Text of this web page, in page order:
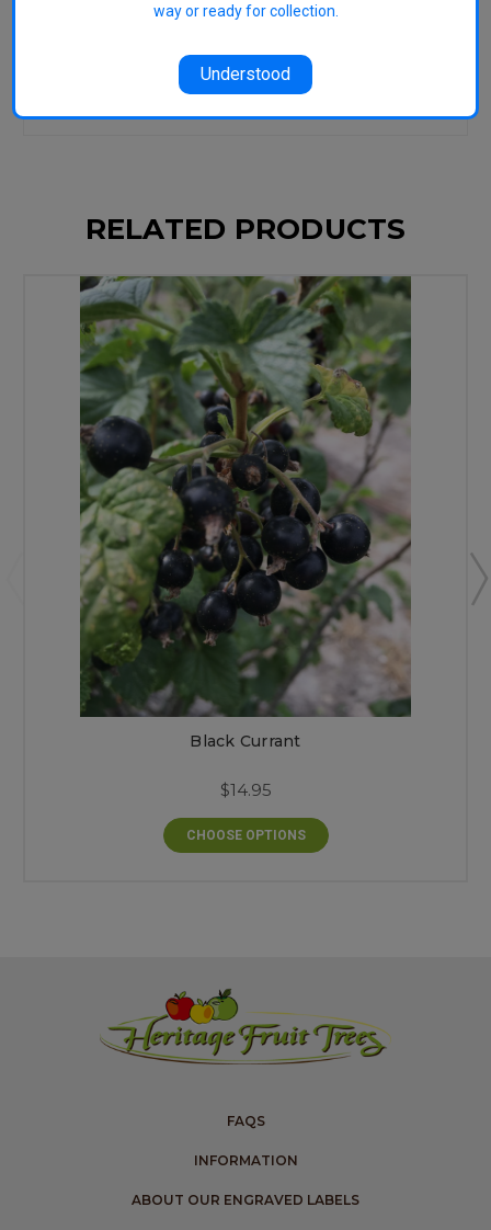
University of California (1998)
University of California, USA.
RELATED PRODUCTS
Black Currant
$14.95
CHOOSE OPTIONS
FAQS
INFORMATION
ABOUT OUR ENGRAVED LABELS
way or ready for collection.
Understood